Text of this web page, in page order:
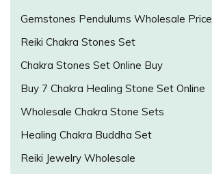
Gemstones Pendulums Wholesale Price
Reiki Chakra Stones Set
Chakra Stones Set Online Buy
Buy 7 Chakra Healing Stone Set Online
Wholesale Chakra Stone Sets
Healing Chakra Buddha Set
Reiki Jewelry Wholesale